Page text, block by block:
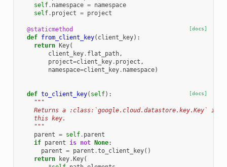
self. namespace = namespace
self. project = project
[docs]
@staticmethod
def from_client_key( client_key):
return
Key(
client_key. flat_path,
project=client_key. project ,
namespace=client_key. namespace)
[docs]
def to_client_key( self):
"""
Returns a :class:`google.cloud.datastore.key.Key`
    this key.
    """
parent = self. parent
if parent is not None:
parent = parent .to_client_key()
return
key. Key(